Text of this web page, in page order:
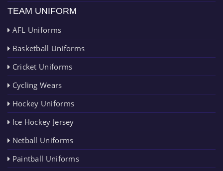
TEAM UNIFORM
AFL Uniforms
Basketball Uniforms
Cricket Uniforms
Cycling Wears
Hockey Uniforms
Ice Hockey Jersey
Netball Uniforms
Paintball Uniforms